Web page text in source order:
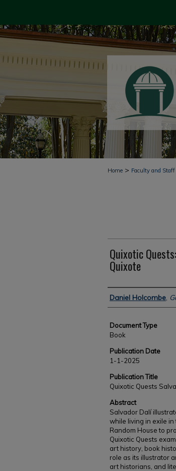
Home > Faculty and Staff
Quixotic
Quixote
Authors
Daniel Holcombe,
Document Type
Book
Publication Date
1-1-2025
Publication Title
Quixotic Quests
Abstract
Salvador Dalí
while living in exile
Random House to
Quixotic Quests
art history, book
role as its illustrator
art historians, and